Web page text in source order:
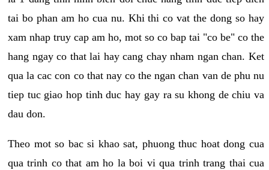
tai bo phan am ho cua nu. Khi thi co vat the dong so hay
xam nhap truy cap am ho, mot so co bap tai "co be" co the
hang ngay co that lai hay cang chay nham ngan chan. Ket
qua la cac con co that nay co the ngan chan van de phu nu
tiep tuc giao hop tinh duc hay gay ra su khong de chiu va
dau don.
Theo mot so bac si khao sat, phuong thuc hoat dong cua
qua trinh co that am ho la boi vi qua trinh trang thai cua